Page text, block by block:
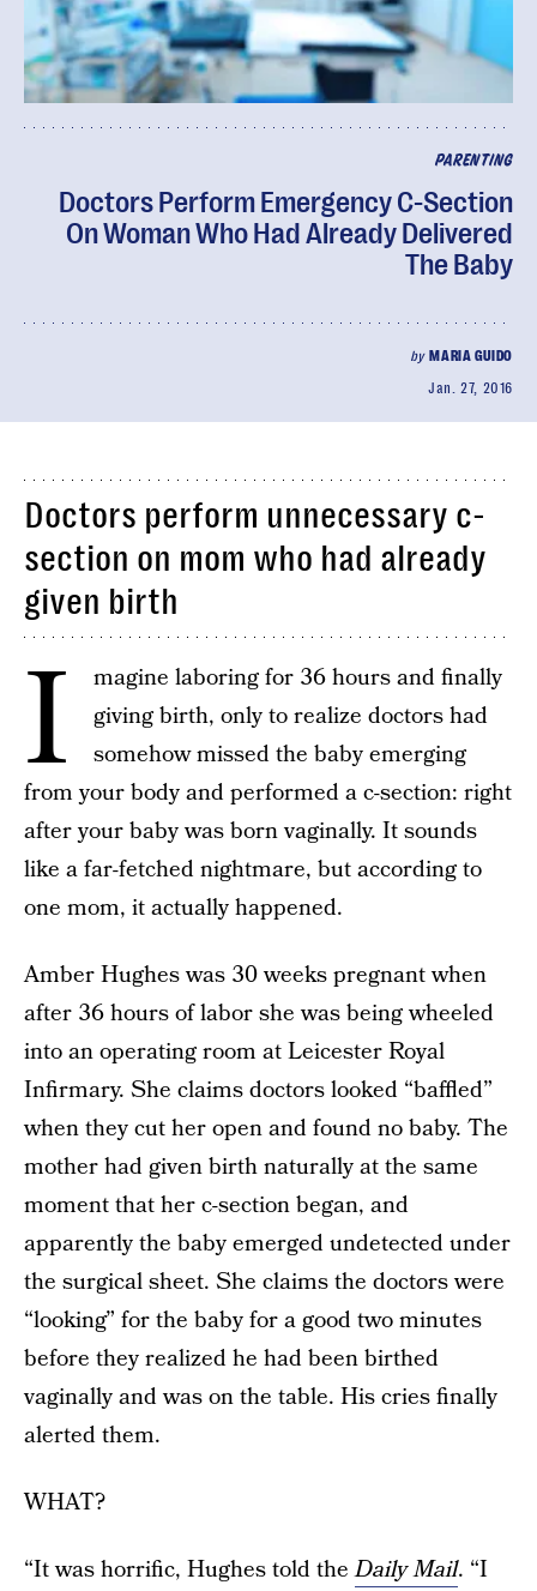
PARENTING
Doctors Perform Emergency C-Section
On Woman Who Had Already Delivered
The Baby
by MARIA GUIDO
Jan. 27, 2016
Doctors perform unnecessary c-
section on mom who had already
given birth
I
magine laboring for 36 hours and finally
giving birth, only to realize doctors had
somehow missed the baby emerging
from your body and performed a c-section: right
after your baby was born vaginally. It sounds
like a far-fetched nightmare, but according to
one mom, it actually happened.
Amber Hughes was 30 weeks pregnant when
after 36 hours of labor she was being wheeled
into an operating room at Leicester Royal
Infirmary. She claims doctors looked “baffled”
when they cut her open and found no baby. The
mother had given birth naturally at the same
moment that her c-section began, and
apparently the baby emerged undetected under
the surgical sheet. She claims the doctors were
“looking” for the baby for a good two minutes
before they realized he had been birthed
vaginally and was on the table. His cries finally
alerted them.
WHAT?
“It was horrific, Hughes told theDaily Mail. “I